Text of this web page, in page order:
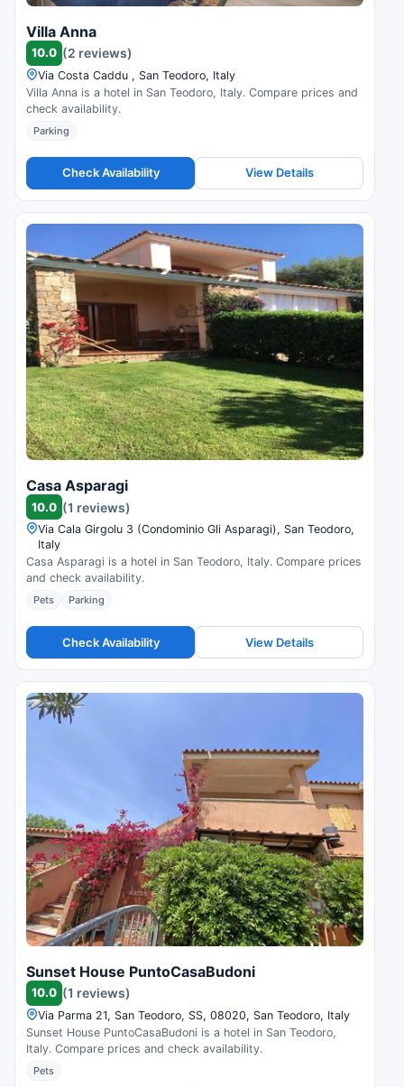
Villa Anna
10.0 (2 reviews)
Via Costa Caddu , San Teodoro, Italy
Villa Anna is a hotel in San Teodoro, Italy. Compare prices and
check availability.
Parking
Check Availability View Details
Casa Asparagi
10.0 (1 reviews)
Via Cala Girgolu 3 (Condominio Gli Asparagi), San Teodoro,
Italy
Casa Asparagi is a hotel in San Teodoro, Italy. Compare prices
and check availability.
Pets Parking
Check Availability View Details
Sunset House PuntoCasaBudoni
10.0 (1 reviews)
Via Parma 21, San Teodoro, SS, 08020, San Teodoro, Italy
Sunset House PuntoCasaBudoni is a hotel in San Teodoro,
Italy. Compare prices and check availability.
Pets